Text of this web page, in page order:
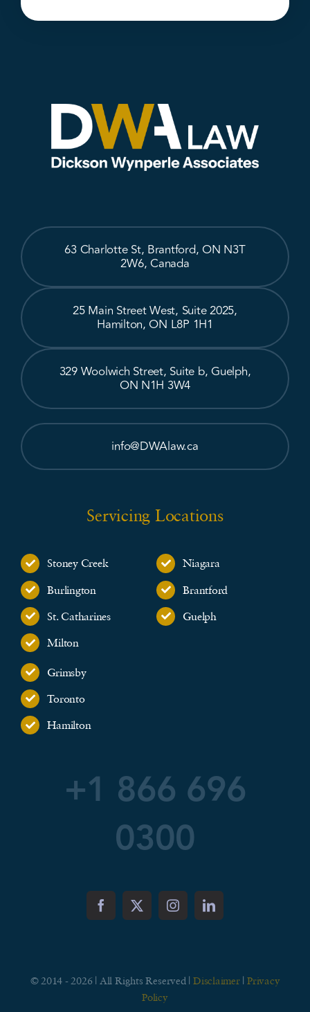
63 Charlotte St, Brantford, ON N3T
2W6, Canada
25 Main Street West, Suite 2025,
Hamilton, ON L8P 1H1
329 Woolwich Street, Suite b, Guelph,
ON N1H 3W4
info@DWAlaw.ca
Servicing Locations
Stoney Creek
Burlington
St. Catharines
Milton
Niagara
Brantford
Guelph
Grimsby
Toronto
Hamilton
+1 866 696
0300
© 2014 - 2026 | All Rights Reserved | Disclaimer|Privacy
Policy